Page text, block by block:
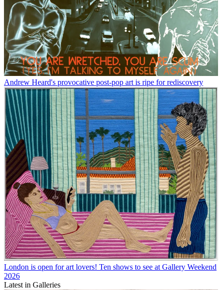
Andrew Heard's provocative post-pop art is ripe for rediscovery
London is open for art lovers! Ten shows to see at Gallery Weekend
2026
Latest in Galleries